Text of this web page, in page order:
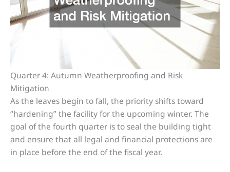
Quarter 4: Autumn Weatherproofing and Risk
Mitigation
As the leaves begin to fall, the priority shifts toward
“hardening” the facility for the upcoming winter. The
goal of the fourth quarter is to seal the building tight
and ensure that all legal and financial protections are
in place before the end of the fiscal year.